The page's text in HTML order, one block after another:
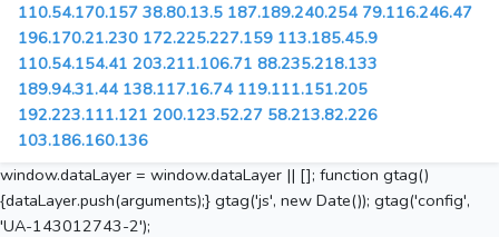
110.54.170.157 38.80.13.5 187.189.240.254 79.116.246.47
196.170.21.230 172.225.227.159 113.185.45.9
110.54.154.41 203.211.106.71 88.235.218.133
189.94.31.44 138.117.16.74 119.111.151.205
192.223.111.121 200.123.52.27 58.213.82.226
103.186.160.136
window.dataLayer = window.dataLayer || []; function gtag()
{dataLayer.push(arguments);} gtag('js', new Date()); gtag('config',
'UA-143012743-2');